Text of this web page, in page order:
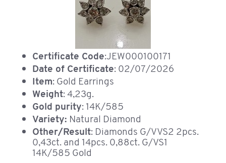
Certificate Code:JEW000100171
Date of Certificate: 02/07/2026
Item: Gold Earrings
Weight: 4,23g.
Gold purity: 14K/585
Variety: Natural Diamond
Other/Result: Diamonds G/VVS2 2pcs.
0,43ct. and 14pcs. 0,88ct. G/VS1
14K/585 Gold